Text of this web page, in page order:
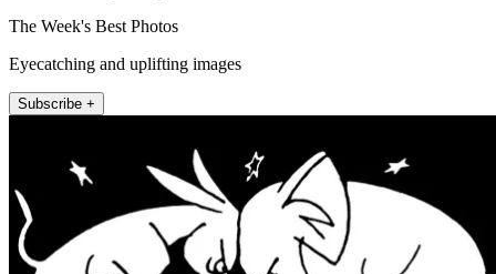
The Week's Best Photos
Eyecatching and uplifting images
Subscribe +